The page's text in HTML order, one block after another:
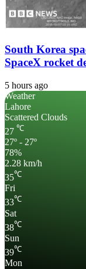
South Korea
SpaceX rocket
5 hours ago
Weather
Lahore
Scattered Clouds
27 ℃
27º - 27º
78%
2.28 km/h
35℃
Fri
33℃
Sat
38℃
Sun
39℃
Mon